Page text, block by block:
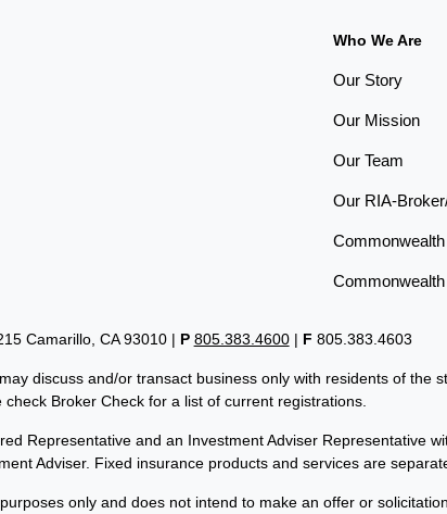
Who We Are
Our Story
Our Mission
Our Team
Our RIA-
Camarillo, CA 93010 | P 805.383.4600| F 805.383.4603
discuss and/or transact business only with residents of
Broker Check for a list of current registrations.
Representative and an Investment Adviser Representative
Adviser. Fixed insurance products and services are
only and does not intend to make an offer or